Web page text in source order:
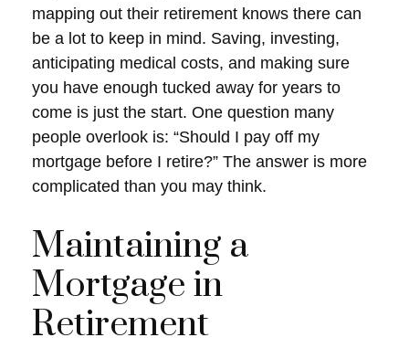
mapping out their retirement knows there can
be a lot to keep in mind. Saving, investing,
anticipating medical costs, and making sure
you have enough tucked away for years to
come is just the start. One question many
people overlook is: “Should I pay off my
mortgage before I retire?” The answer is more
complicated than you may think.
Maintaining a
Mortgage in
Retirement